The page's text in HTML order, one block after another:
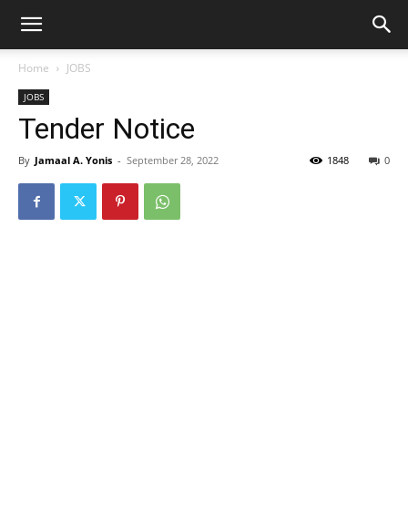
Home JOBS
JOBS
Tender Notice
By Jamaal A. Yonis - September 28, 2022 0
1848